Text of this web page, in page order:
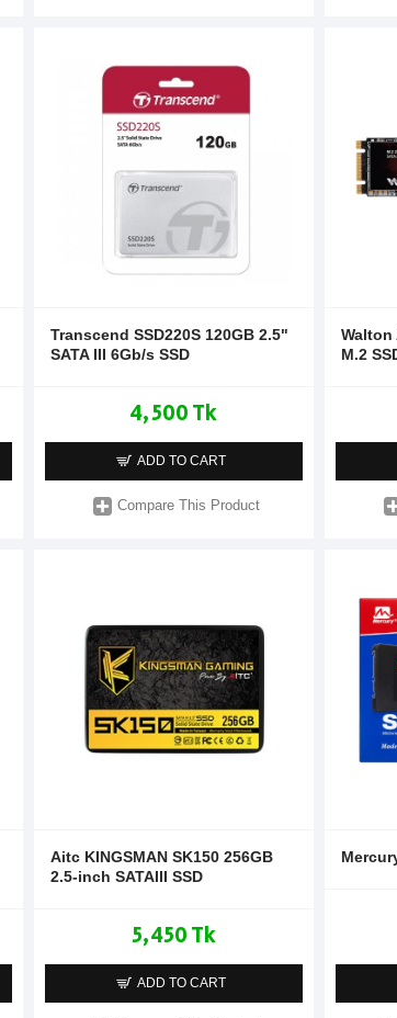
Transcend SSD220S 120GB 2.5"
SATA III 6Gb/s SSD
4,500 Tk
ADD TO CART
Compare This Product
Walton
M.2
Aitc KINGSMAN SK150 256GB
2.5-inch SATAIII SSD
5,450 Tk
ADD TO CART